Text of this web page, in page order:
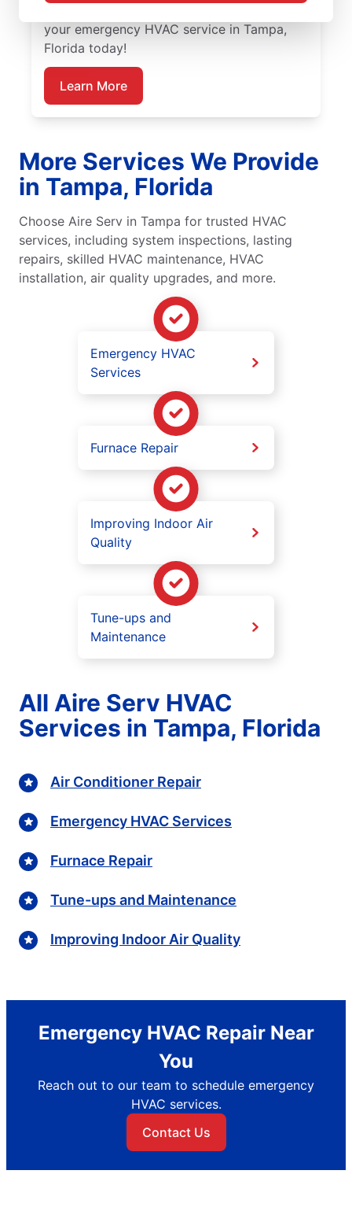
your emergency HVAC service in Tampa,
Florida today!
Learn More
More Services We Provide
in Tampa, Florida
Choose Aire Serv in Tampa for trusted HVAC
services, including system inspections, lasting
repairs, skilled HVAC maintenance, HVAC
installation, air quality upgrades, and more.
Emergency HVAC
Services
Furnace Repair
Improving Indoor Air
Quality
Tune-ups and
Maintenance
All Aire Serv HVAC
Services in Tampa, Florida
Air Conditioner Repair
Emergency HVAC Services
Furnace Repair
Tune-ups and Maintenance
Improving Indoor Air Quality
Emergency HVAC Repair Near
You
Reach out to our team to schedule emergency
HVAC services.
Contact Us